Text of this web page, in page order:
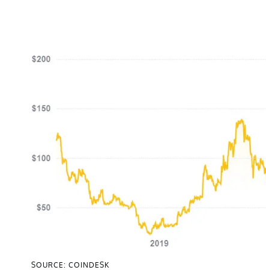
SOURCE: COINDESK